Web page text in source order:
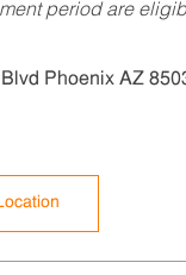
period are
Phoenix AZ